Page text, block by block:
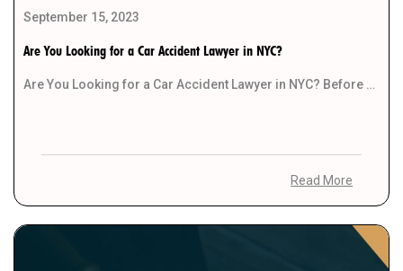
September 15, 2023
Are You Looking for a Car Accident Lawyer in NYC?
Are You Looking for a Car Accident Lawyer in NYC? Before you start your search for […]
Read More